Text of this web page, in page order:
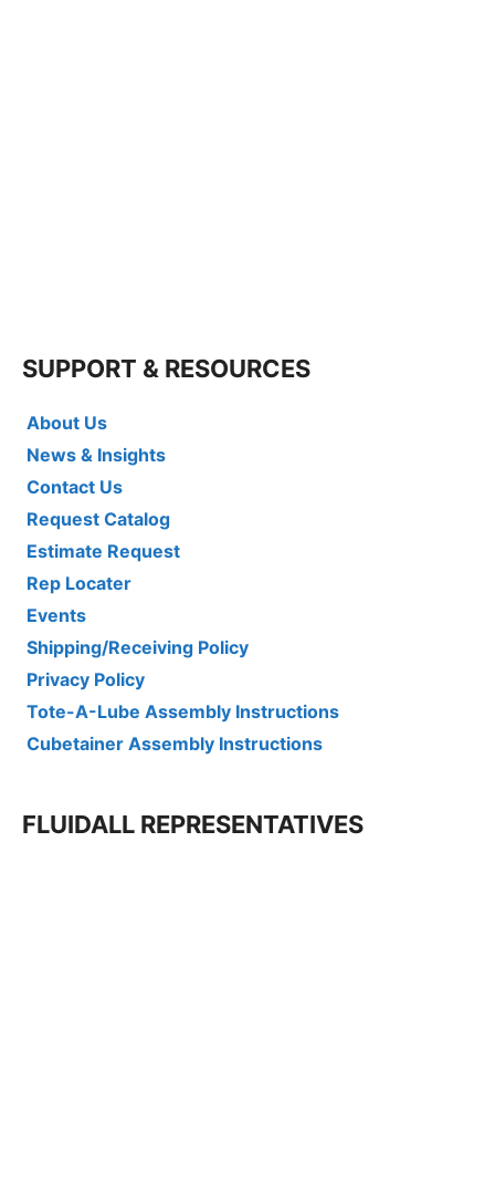
SUPPORT & RESOURCES
About Us
News & Insights
Contact Us
Request Catalog
Estimate Request
Rep Locater
Events
Shipping/Receiving Policy
Privacy Policy
Tote-A-Lube Assembly Instructions
Cubetainer Assembly Instructions
FLUIDALL REPRESENTATIVES